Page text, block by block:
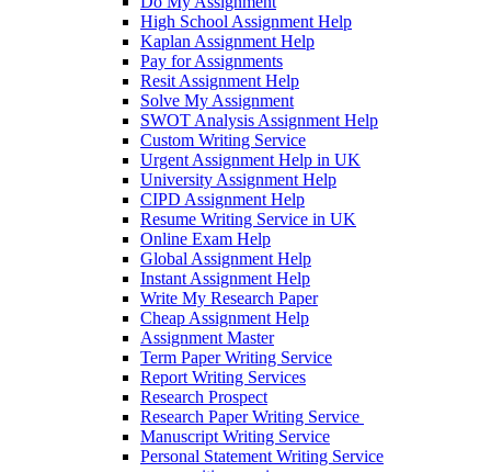
High School Assignment Help
Kaplan Assignment Help
Pay for Assignments
Resit Assignment Help
Solve My Assignment
SWOT Analysis Assignment Help
Custom Writing Service
Urgent Assignment Help in UK
University Assignment Help
CIPD Assignment Help
Resume Writing Service in UK
Online Exam Help
Global Assignment Help
Instant Assignment Help
Write My Research Paper
Cheap Assignment Help
Assignment Master
Term Paper Writing Service
Report Writing Services
Research Prospect
Research Paper Writing Service
Manuscript Writing Service
Personal Statement Writing Service